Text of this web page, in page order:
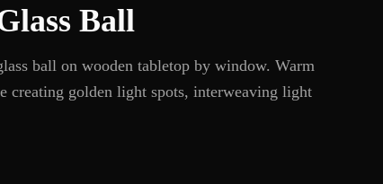
Ball
ball on wooden tabletop by window. Warm
creating golden light spots, interweaving light